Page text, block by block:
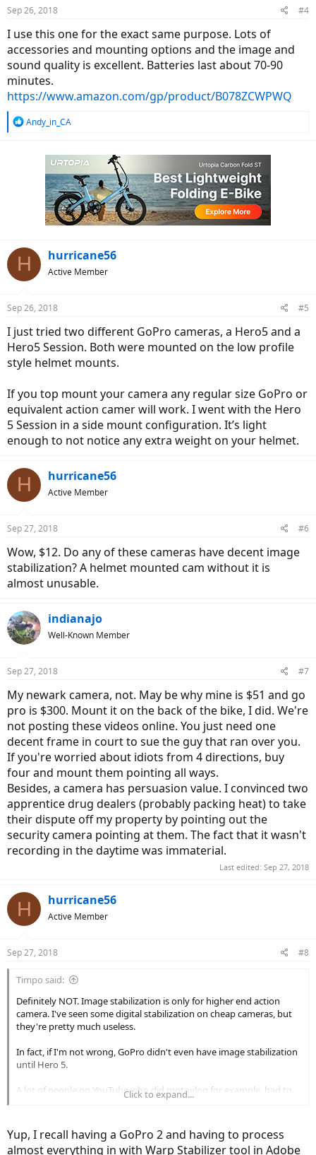
s
Sep 26, 2018 #4
I use this one for the exact same purpose. Lots of
accessories and mounting options and the image and
sound quality is excellent. Batteries last about 70-90
minutes.
https://www.amazon.com/gp/product/B078ZCWPWQ
R
Andy_in_CA
H hurricane56
Active Member
Sep 26, 2018 #5
I just tried two different GoPro cameras, a Hero5 and a
Hero5 Session. Both were mounted on the low profile
style helmet mounts.
If you top mount your camera any regular size GoPro or
equivalent action camer will work. I went with the Hero
5 Session in a side mount configuration. It’s light
enough to not notice any extra weight on your helmet.
H hurricane56
Active Member
Sep 27, 2018 #6
Wow, $12. Do any of these cameras have decent image
stabilization? A helmet mounted cam without it is
almost unusable.
indianajo
Well-Known Member
Sep 27, 2018 #7
My newark camera, not. May be why mine is $51 and go
pro is $300. Mount it on the back of the bike, I did. We're
not posting these videos online. You just need one
decent frame in court to sue the guy that ran over you.
If you're worried about idiots from 4 directions, buy
four and mount them pointing all ways.
Besides, a camera has persuasion value. I convinced two
apprentice drug dealers (probably packing heat) to take
their dispute off my property by pointing out the
security camera pointing at them. The fact that it wasn't
recording in the daytime was immaterial.
Last edited: Sep 27, 2018
H hurricane56
Active Member
Sep 27, 2018 #8
Timpo said:
Definitely NOT. Image stabilization is only for higher end action
camera. I've seen some digital stabilization on cheap cameras, but
they're pretty much useless.
In fact, if I'm not wrong, GoPro didn't even have image stabilization
until Hero 5.
A lot of people on YouTube who did motovlog for example, had to
buy a separate software to add image stabilization while editing the
Other people decided to use Gopro Karma Gimbal to stabilize the
video.
Click to expand...
Yup, I recall having a GoPro 2 and having to process
almost everything in with Warp Stabilizer tool in Adobe